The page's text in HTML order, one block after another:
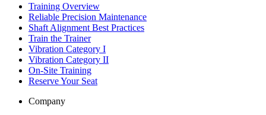
Training Overview
Reliable Precision Maintenance
Shaft Alignment Best Practices
Train the Trainer
Vibration Category I
Vibration Category II
On-Site Training
Reserve Your Seat
Company